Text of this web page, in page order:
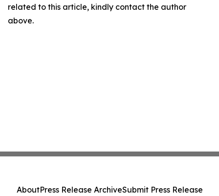
related to this article, kindly contact the author
above.
AboutPress Release ArchiveSubmit Press Release